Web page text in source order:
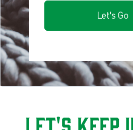
Let's Go
Let's Keep